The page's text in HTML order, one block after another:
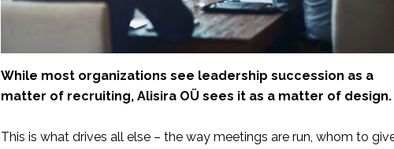
While most organizations see leadership succession as a
matter of recruiting, Alisira OÜ sees it as a matter of design.
This is what drives all else – the way meetings are run, whom to